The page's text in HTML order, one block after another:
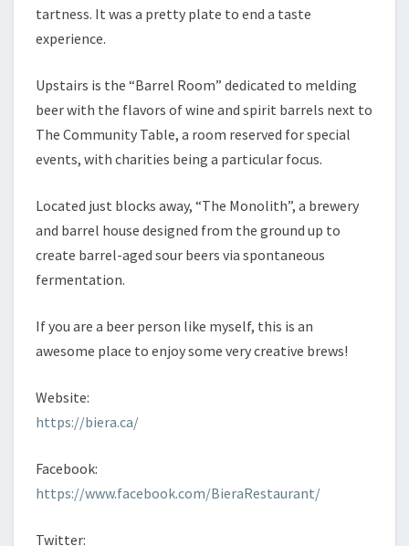
tartness. It was a pretty plate to end a taste
experience.
Upstairs is the “Barrel Room” dedicated to melding
beer with the flavors of wine and spirit barrels next to
The Community Table, a room reserved for special
events, with charities being a particular focus.
Located just blocks away, “The Monolith”, a brewery
and barrel house designed from the ground up to
create barrel-aged sour beers via spontaneous
fermentation.
If you are a beer person like myself, this is an
awesome place to enjoy some very creative brews!
Website:
https://biera.ca/
Facebook:
https://www.facebook.com/BieraRestaurant/
Twitter: